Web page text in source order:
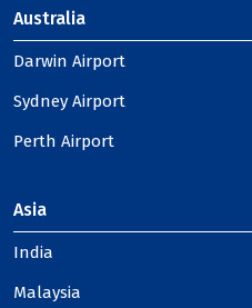
Australia
Darwin Airport
Sydney Airport
Perth Airport
Asia
India
Malaysia